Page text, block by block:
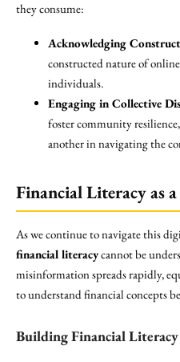
they consume:
Acknowledging
constructed nature of
individuals.
Engaging in Collective
foster community
another in navigating the
Financial Literacy as
As we continue to navigate this
financial literacycannot be
misinformation spreads rapidly,
to understand financial concepts
Building Financial